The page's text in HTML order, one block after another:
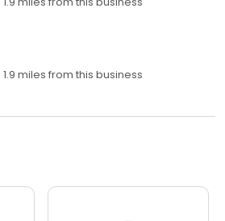
1.9 miles from this business